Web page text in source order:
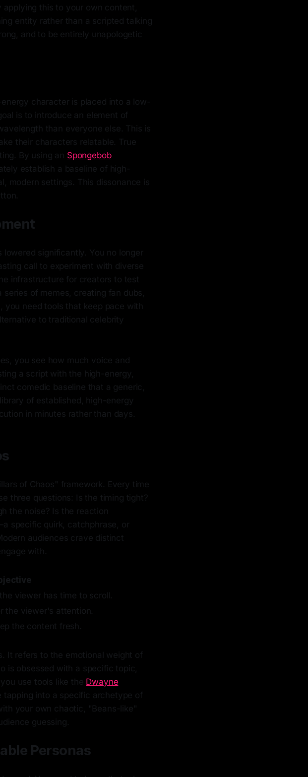
this to your own content,
entity rather than a scripted talking
and to be entirely unapologetic
character is placed into a low-
is to introduce an element of
than everyone else. This is
their characters relatable. True
By using an Spongebob
establish a baseline of high-
modern settings. This dissonance is
significantly. You no longer
call to experiment with diverse
infrastructure for creators to test
of memes, creating fan dubs,
you need tools that keep pace with
to traditional celebrity
you see how much voice and
a script with the high-energy,
comedic baseline that a generic,
of established, high-energy
in minutes rather than days.
of Chaos" framework. Every time
three questions: Is the timing tight?
the noise? Is the reaction
specific quirk, catchphrase, or
audiences crave distinct
with.
viewer has time to scroll.
the viewer's attention.
the content fresh.
It refers to the emotional weight of
is obsessed with a specific topic,
use tools like the Dwayne
into a specific archetype of
your own chaotic, "Beans-like"
guessing.
Personas